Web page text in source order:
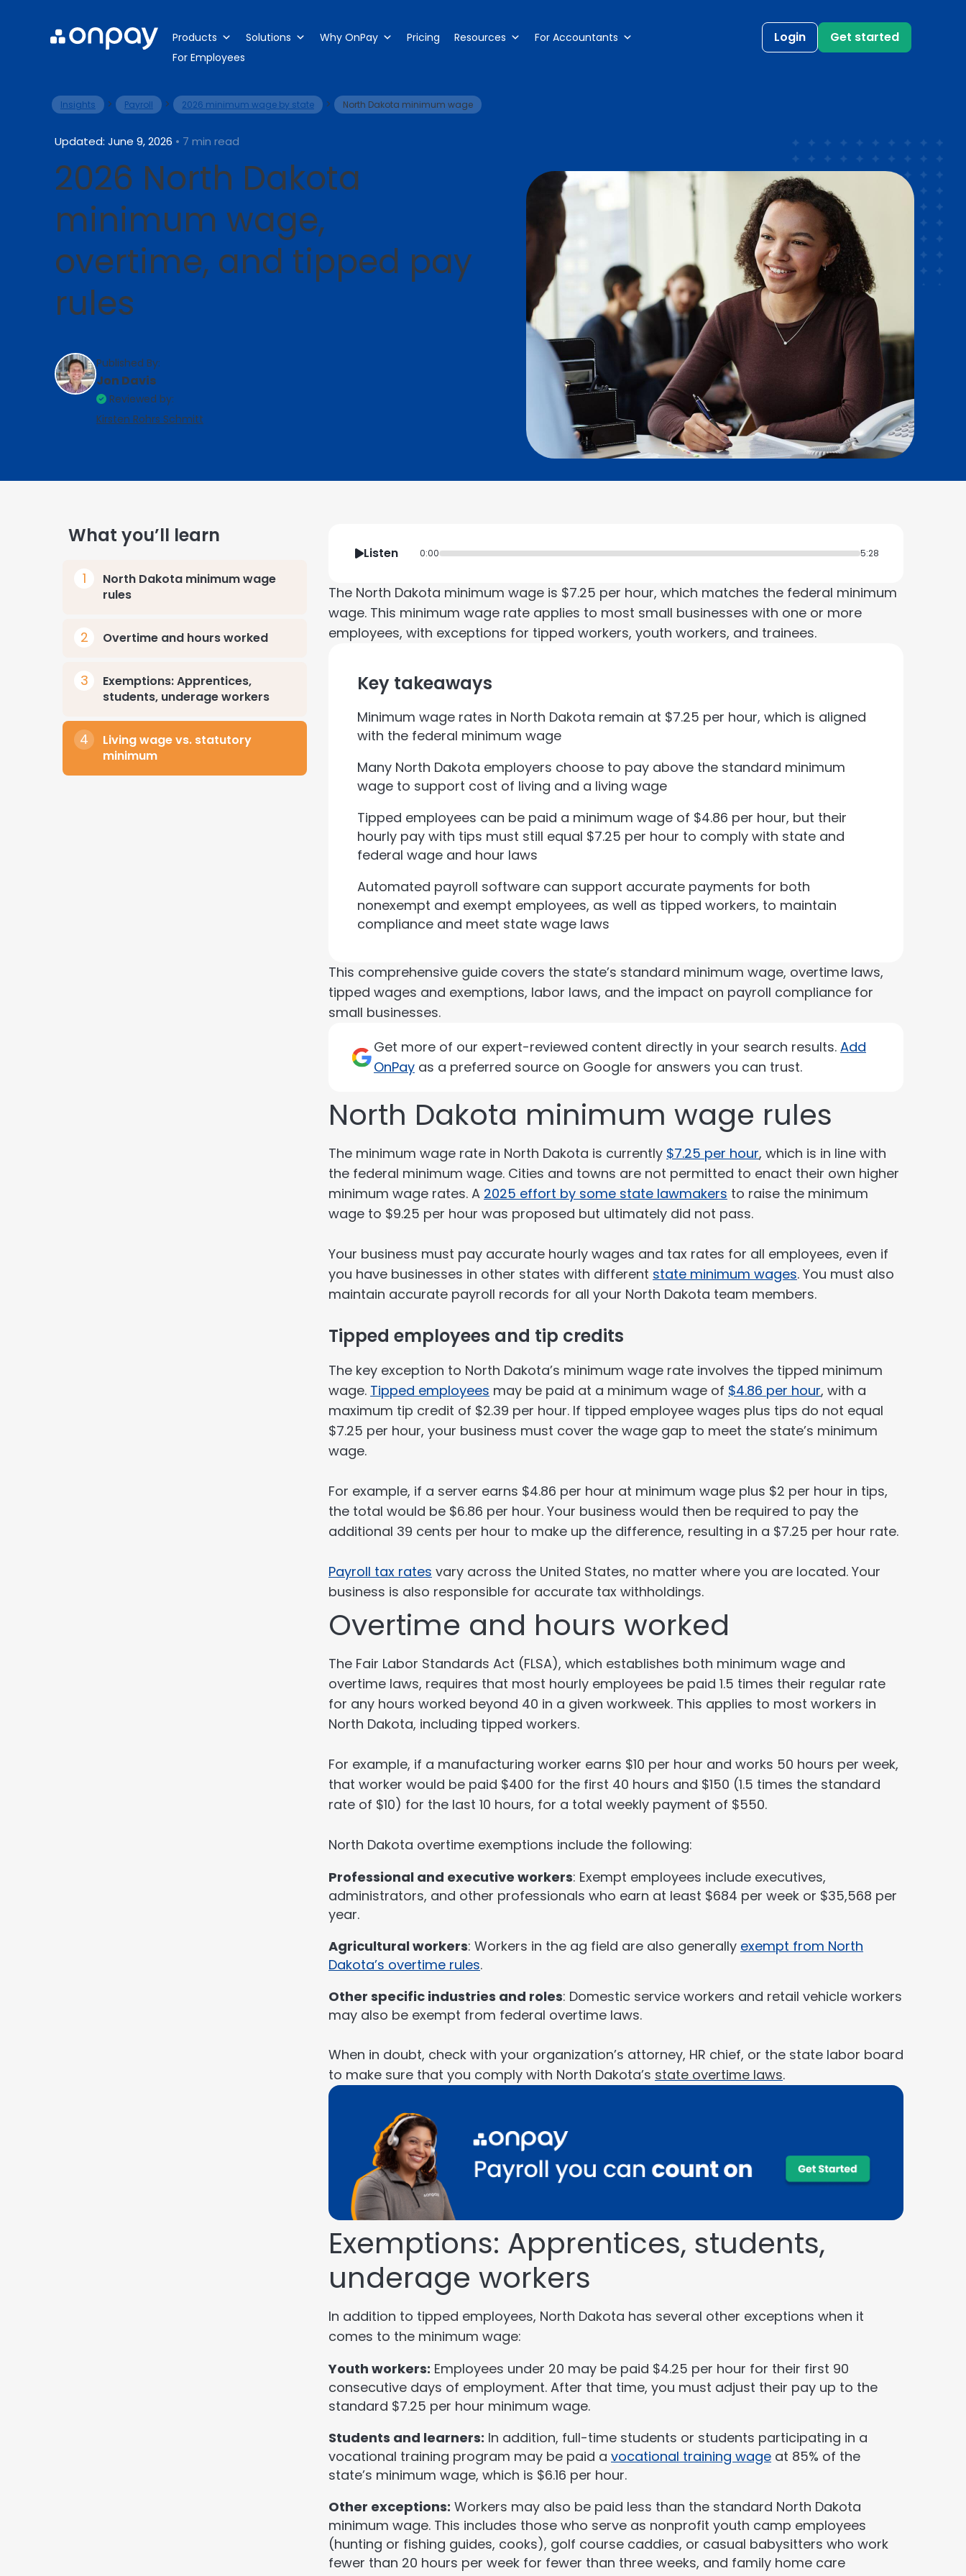
Products Solutions Why OnPay Pricing Resources
For Accountants
For Employees
Login Get started
Insights > Payroll > 2026 minimum wage by state > North Dakota minimum wage
Updated: June 9, 2026 • 7 min read
2026 North Dakota
minimum wage,
overtime, and tipped pay
rules
Published By:
Jon Davis
Reviewed by:
Kirsten Rohrs Schmitt
What you’ll learn
North Dakota minimum wage
rules
Overtime and hours worked
Exemptions: Apprentices,
students, underage workers
Living wage vs. statutory
minimum
Listen 0:00 5:28
The North Dakota minimum wage is $7.25 per hour, which matches the federal minimum
wage. This minimum wage rate applies to most small businesses with one or more
employees, with exceptions for tipped workers, youth workers, and trainees.
Key takeaways
Minimum wage rates in North Dakota remain at $7.25 per hour, which is aligned
with the federal minimum wage
Many North Dakota employers choose to pay above the standard minimum
wage to support cost of living and a living wage
Tipped employees can be paid a minimum wage of $4.86 per hour, but their
hourly pay with tips must still equal $7.25 per hour to comply with state and
federal wage and hour laws
Automated payroll software can support accurate payments for both
nonexempt and exempt employees, as well as tipped workers, to maintain
compliance and meet state wage laws
This comprehensive guide covers the state’s standard minimum wage, overtime laws,
tipped wages and exemptions, labor laws, and the impact on payroll compliance for
small businesses.
Get more of our expert-reviewed content directly in your search results. Add
OnPayas a preferred source on Google for answers you can trust.
North Dakota minimum wage rules
The minimum wage rate in North Dakota is currently $7.25 per hour, which is in line with
the federal minimum wage. Cities and towns are not permitted to enact their own higher
minimum wage rates. A 2025 effort by some state lawmakers to raise the minimum
wage to $9.25 per hour was proposed but ultimately did not pass.
Your business must pay accurate hourly wages and tax rates for all employees, even if
you have businesses in other states with different state minimum wages. You must also
maintain accurate payroll records for all your North Dakota team members.
Tipped employees and tip credits
The key exception to North Dakota’s minimum wage rate involves the tipped minimum
wage. Tipped employees may be paid at a minimum wage of $4.86 per hour, with a
maximum tip credit of $2.39 per hour. If tipped employee wages plus tips do not equal
$7.25 per hour, your business must cover the wage gap to meet the state’s minimum
wage.
For example, if a server earns $4.86 per hour at minimum wage plus $2 per hour in tips,
the total would be $6.86 per hour. Your business would then be required to pay the
additional 39 cents per hour to make up the difference, resulting in a $7.25 per hour rate.
Payroll tax rates vary across the United States, no matter where you are located. Your
business is also responsible for accurate tax withholdings.
Overtime and hours worked
The Fair Labor Standards Act (FLSA), which establishes both minimum wage and
overtime laws, requires that most hourly employees be paid 1.5 times their regular rate
for any hours worked beyond 40 in a given workweek. This applies to most workers in
North Dakota, including tipped workers.
For example, if a manufacturing worker earns $10 per hour and works 50 hours per week,
that worker would be paid $400 for the first 40 hours and $150 (1.5 times the standard
rate of $10) for the last 10 hours, for a total weekly payment of $550.
North Dakota overtime exemptions include the following:
Professional and executive workers: Exempt employees include executives,
administrators, and other professionals who earn at least $684 per week or $35,568 per
year.
Agricultural workers: Workers in the ag field are also generally exempt from North
Dakota’s overtime rules.
Other specific industries and roles: Domestic service workers and retail vehicle workers
may also be exempt from federal overtime laws.
When in doubt, check with your organization’s attorney, HR chief, or the state labor board
to make sure that you comply with North Dakota’s state overtime laws.
Exemptions: Apprentices, students,
underage workers
In addition to tipped employees, North Dakota has several other exceptions when it
comes to the minimum wage:
Youth workers: Employees under 20 may be paid $4.25 per hour for their first 90
consecutive days of employment. After that time, you must adjust their pay up to the
standard $7.25 per hour minimum wage.
Students and learners: In addition, full-time students or students participating in a
vocational training program may be paid a vocational training wage at 85% of the
state’s minimum wage, which is $6.16 per hour.
Other exceptions: Workers may also be paid less than the standard North Dakota
minimum wage. This includes those who serve as nonprofit youth camp employees
(hunting or fishing guides, cooks), golf course caddies, or casual babysitters who work
fewer than 20 hours per week for fewer than three weeks, and family home care